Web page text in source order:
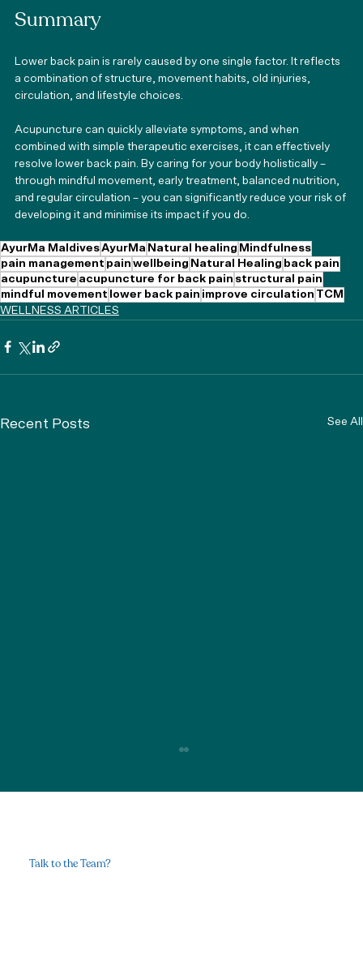
Talk to the Team?
Summary
Lower back pain is rarely caused by one single factor. It reflects
a combination of structure, movement habits, old injuries,
circulation, and lifestyle choices.
Acupuncture can quickly alleviate symptoms, and when
combined with simple therapeutic exercises, it can effectively
resolve lower back pain. By caring for your body holistically –
through mindful movement, early treatment, balanced nutrition,
and regular circulation – you can significantly reduce your risk of
developing it and minimise its impact if you do.
AyurMa MaldivesAyurMa Natural healing Mindfulness
pain management pain wellbeing Natural Healing back pain
acupuncture acupuncture for back pain structural pain
mindful movement lower back pain improve circulation TCM
WELLNESS ARTICLES
Recent Posts See All